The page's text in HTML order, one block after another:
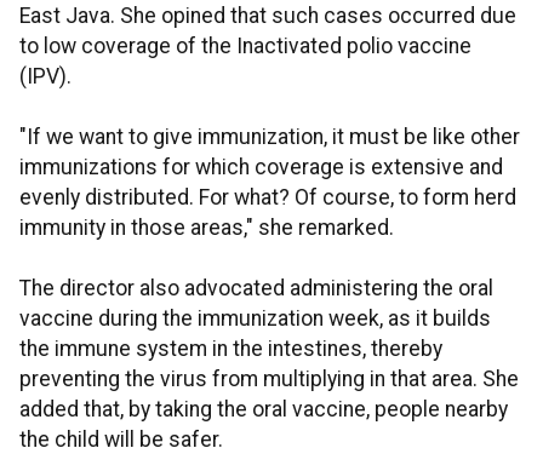
East Java. She opined that such cases occurred due
to low coverage of the Inactivated polio vaccine
(IPV).
"If we want to give immunization, it must be like other
immunizations for which coverage is extensive and
evenly distributed. For what? Of course, to form herd
immunity in those areas," she remarked.
The director also advocated administering the oral
vaccine during the immunization week, as it builds
the immune system in the intestines, thereby
preventing the virus from multiplying in that area. She
added that, by taking the oral vaccine, people nearby
the child will be safer.